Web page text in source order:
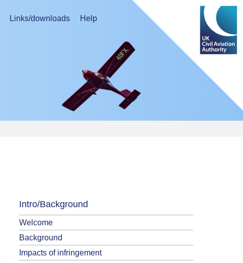
Links/downloads Help
Intro/Background
Welcome
Background
Impacts of infringement